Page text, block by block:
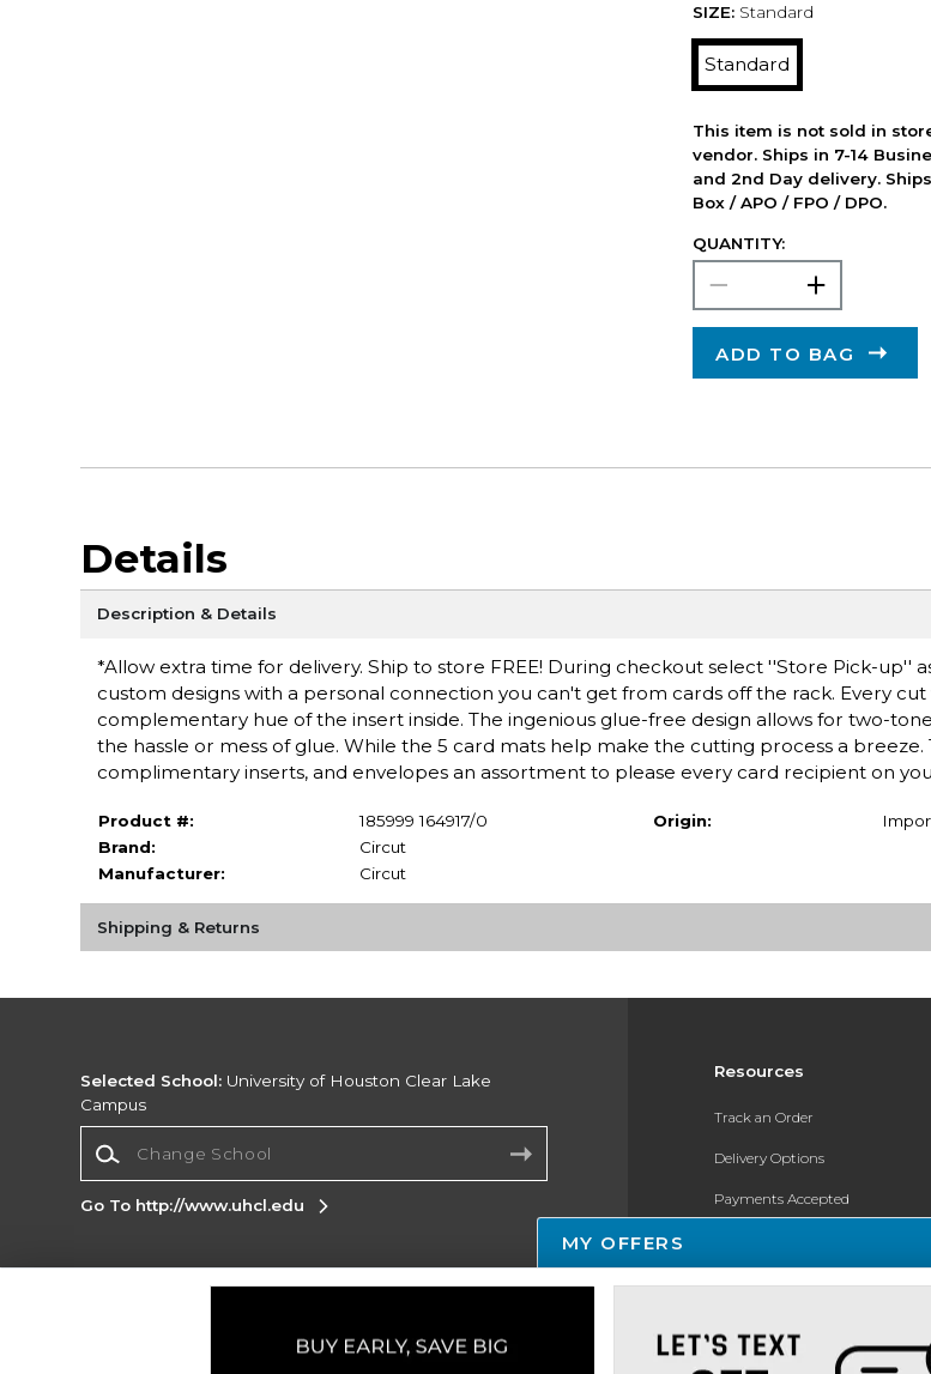
SIZE: Standard
Standard
This item is not sold in
vendor. Ships in 7-14
and 2nd Day delivery.
Box / APO / FPO / DPO.
QUANTITY:
ADD TO BAG
Details
Description & Details
*Allow extra time for delivery. Ship to store FREE! During checkout select ''Store Pick-up''
custom designs with a personal connection you can't get from cards off the rack. Every
complementary hue of the insert inside. The ingenious glue-free design allows for two-
the hassle or mess of glue. While the 5 card mats help make the cutting process a breeze.
complimentary inserts, and envelopes an assortment to please every card recipient on
Product #:
185999 164917/0
Brand:
Circut
Manufacturer:
Circut
Origin:
Shipping & Returns
Resources
Track an Order
Delivery Options
Payments Accepted
New Students and Parents
Selected School: University of Houston Clear Lake
Campus
Go To http://www.uhcl.edu
Corporate Information
Privacy Policy Careers
Site
MY OFFERS